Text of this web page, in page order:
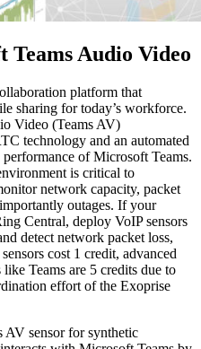
Audio Video
platform that
sharing for today’s workforce.
Video (Teams AV)
technology and an automated
of Microsoft Teams.
is critical to
network capacity, packet
outages. If your
Central, deploy VoIP sensors
detect network packet loss,
cost 1 credit, advanced
Teams are 5 credits due to
effort of the Exoprise
AV sensor for synthetic